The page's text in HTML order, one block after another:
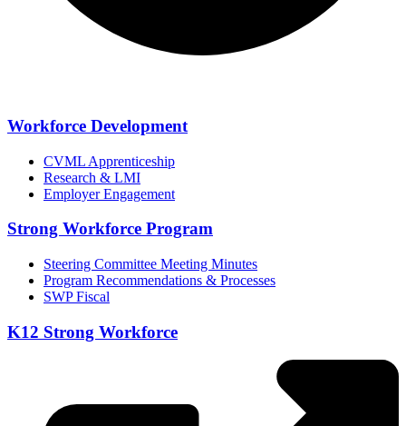
Workforce Development
CVML Apprenticeship
Research & LMI
Employer Engagement
Strong Workforce Program
Steering Committee Meeting Minutes
Program Recommendations & Processes
SWP Fiscal
K12 Strong Workforce